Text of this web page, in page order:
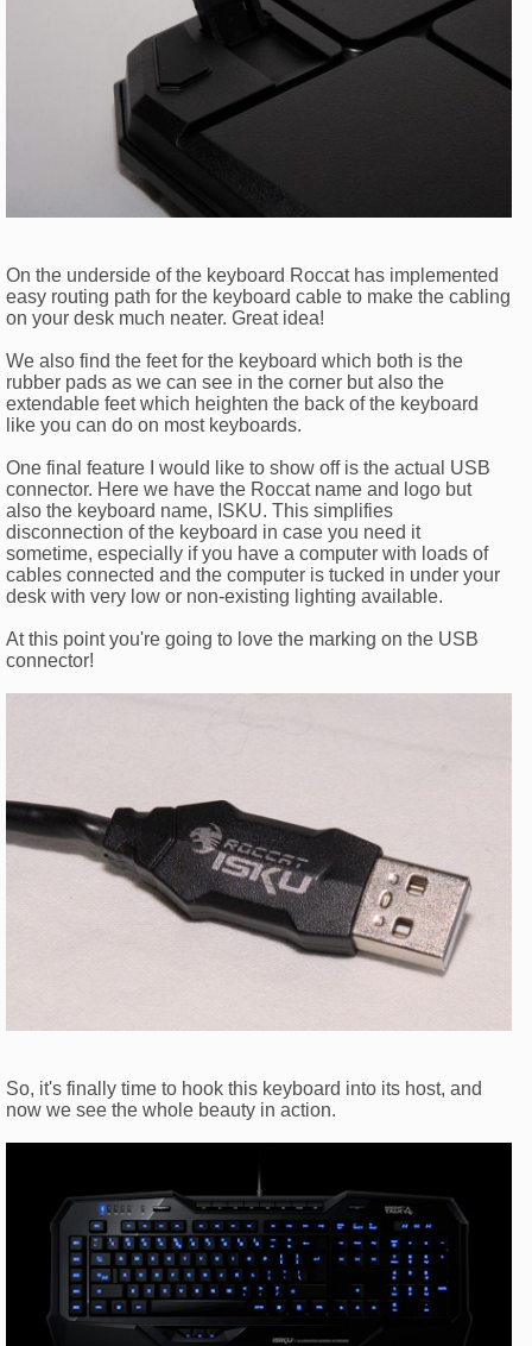
On the underside of the keyboard Roccat has implemented
easy routing path for the keyboard cable to make the cabling
on your desk much neater. Great idea!
We also find the feet for the keyboard which both is the
rubber pads as we can see in the corner but also the
extendable feet which heighten the back of the keyboard
like you can do on most keyboards.
One final feature I would like to show off is the actual USB
connector. Here we have the Roccat name and logo but
also the keyboard name, ISKU. This simplifies
disconnection of the keyboard in case you need it
sometime, especially if you have a computer with loads of
cables connected and the computer is tucked in under your
desk with very low or non-existing lighting available.
At this point you're going to love the marking on the USB
connector!
So, it's finally time to hook this keyboard into its host, and
now we see the whole beauty in action.